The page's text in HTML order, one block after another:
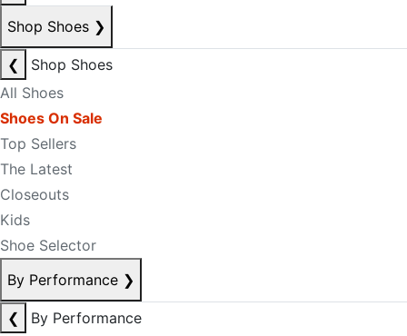
Shop Shoes ❯
❮
Shop Shoes
All Shoes
Shoes On Sale
Top Sellers
The Latest
Closeouts
Kids
Shoe Selector
By Performance ❯
❮
By Performance